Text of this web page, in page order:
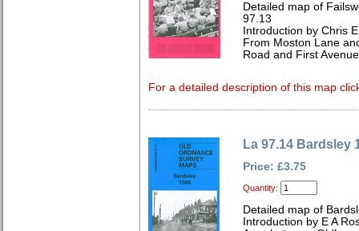
Detailed map of
97.13
Introduction by Chris
From Moston Lane
Road and First Avenue
For a detailed description of this map
La 97.14 Bardsley
Price: £3.75
Quantity:
Detailed map of
Introduction by E A